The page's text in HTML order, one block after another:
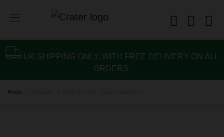
UK SHIPPING ONLY, WITH FREE DELIVERY ON ALL
ORDERS.
Home